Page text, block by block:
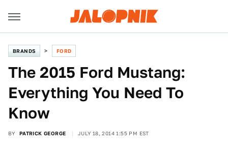
BRANDS FORD
The 2015 Ford Mustang:
Everything You Need To
Know
BY PATRICK GEORGE JULY 18, 2014 1:55 PM EST